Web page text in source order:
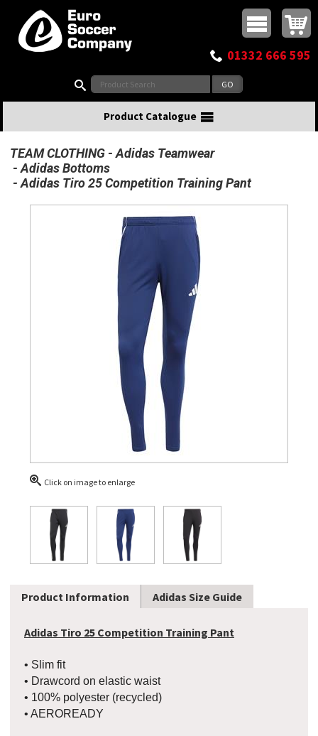
Top Menu
Buy online or call
01332 666 595
Product Catalogue
TEAM CLOTHING
Adidas Teamwear
Adidas Bottoms
Adidas Tiro 25 Competition Training Pant
Click on image to enlarge
Product Information Adidas Size Guide
Adidas Tiro 25 Competition Training Pant
• Slim fit
• Drawcord on elastic waist
• 100% polyester (recycled)
• AEROREADY